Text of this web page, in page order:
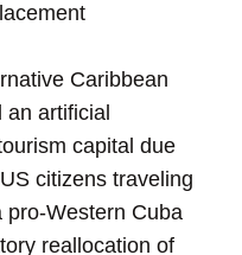
Caribbean
artificial
capital due
citizens traveling
pro-Western Cuba
reallocation of